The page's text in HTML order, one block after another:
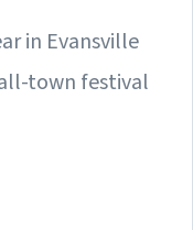
in Evansville
town festival